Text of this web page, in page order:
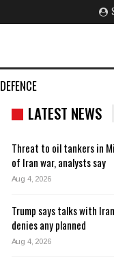
DEFENCE
LATEST NEWS
Threat to oil tankers in
of Iran war, analysts say
Aug 4, 2026
Trump says talks with
denies any planned
Aug 4, 2026